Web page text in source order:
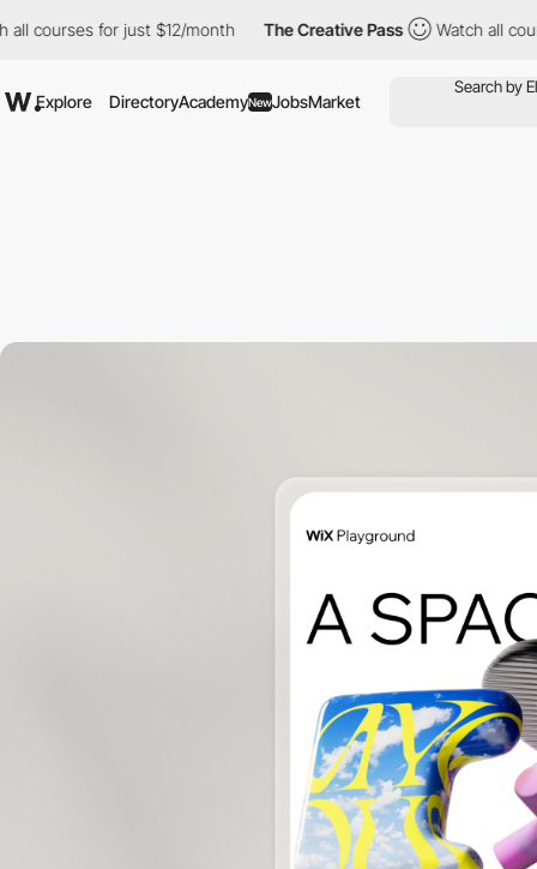
for just $12/month The Creative Pass Watch all courses for
Explore DirectoryAcademyNewJobsMarket